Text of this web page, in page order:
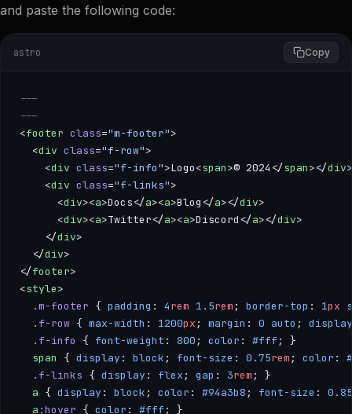
and paste the following code:
astro Copy
---
---
<footer class="m-footer">
  <
div class="f-row">
    <
div class="f-info">Logo<span>© 2024</span></div>
    <
div class="f-links">
      <
div><a>Docs</a><a>Blog</a></div>
      <
div><a>Twitter</a><a>Discord</a></div>
    </
div>
  </
div>
</footer>
<style>
  .m-footer
{ padding : 4rem 1.5rem ; border-top : 1px
  .f-row
{ max-width : 1200px ; margin : 0 auto ; display
  .f-info
{ font-weight : 800 ; color : #fff ; }
  span
{ display : block ; font-size : 0.75rem ; color :
  .f-links
{ display : flex ; gap : 3rem ; }
  a
{ display : block ; color : #94a3b8 ; font-size : 0.85
  a
:hover { color : #fff ; }